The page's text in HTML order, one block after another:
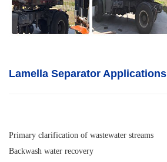
Lamella Separator Applications
Primary clarification of wastewater streams
Backwash water recovery